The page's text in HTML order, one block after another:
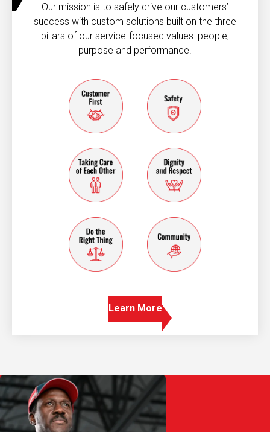
Our mission is to safely drive our customers’
success with custom solutions built on the three
pillars of our service-focused values: people,
purpose and performance.
Customer firstSafety
taking care of each other
dignity and
do the right thingcommunity
Learn More
Play Video